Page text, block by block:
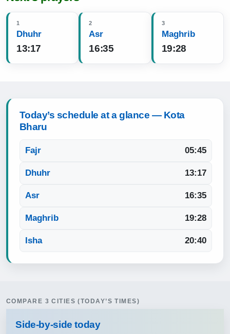
1
Dhuhr
13:17
2
Asr
16:35
3
Maghrib
19:28
Today’s schedule at a glance — Kota
Bharu
Fajr 05:45
Dhuhr 13:17
Asr 16:35
Maghrib 19:28
Isha 20:40
COMPARE 3 CITIES (TODAY’S TIMES)
Side‑by‑side today